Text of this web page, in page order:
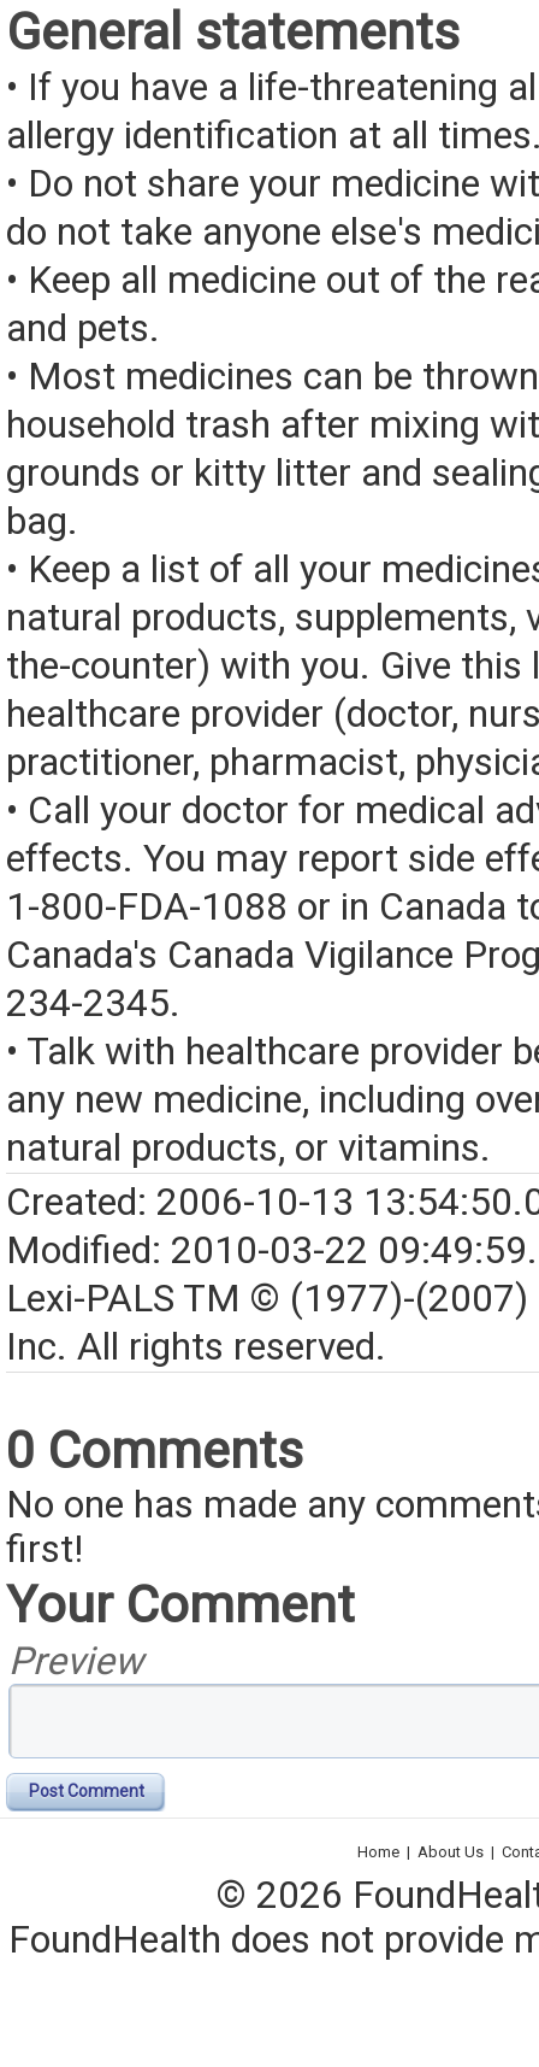
General statements
• If you have a life-threatening
allergy identification at all
• Do not share your medicine
do not take anyone else's
• Keep all medicine out of the
and pets.
• Most medicines can be
household trash after mixing
grounds or kitty litter and
bag.
• Keep a list of all your
natural products, supplements,
the-counter) with you. Give this
healthcare provider (doctor,
practitioner, pharmacist,
• Call your doctor for medical
effects. You may report side
1-800-FDA-1088 or in Canada
Canada's Canada Vigilance
234-2345.
• Talk with healthcare provider
any new medicine, including
natural products, or vitamins.
Created: 2006-10-13
Modified: 2010-03-22
Lexi-PALS TM © (1977)-(2007)
Inc. All rights reserved.
0 Comments
No one has made any
first!
Your Comment
Preview
Post Comment
Home | About Us |
© 2026
FoundHealth does not provide